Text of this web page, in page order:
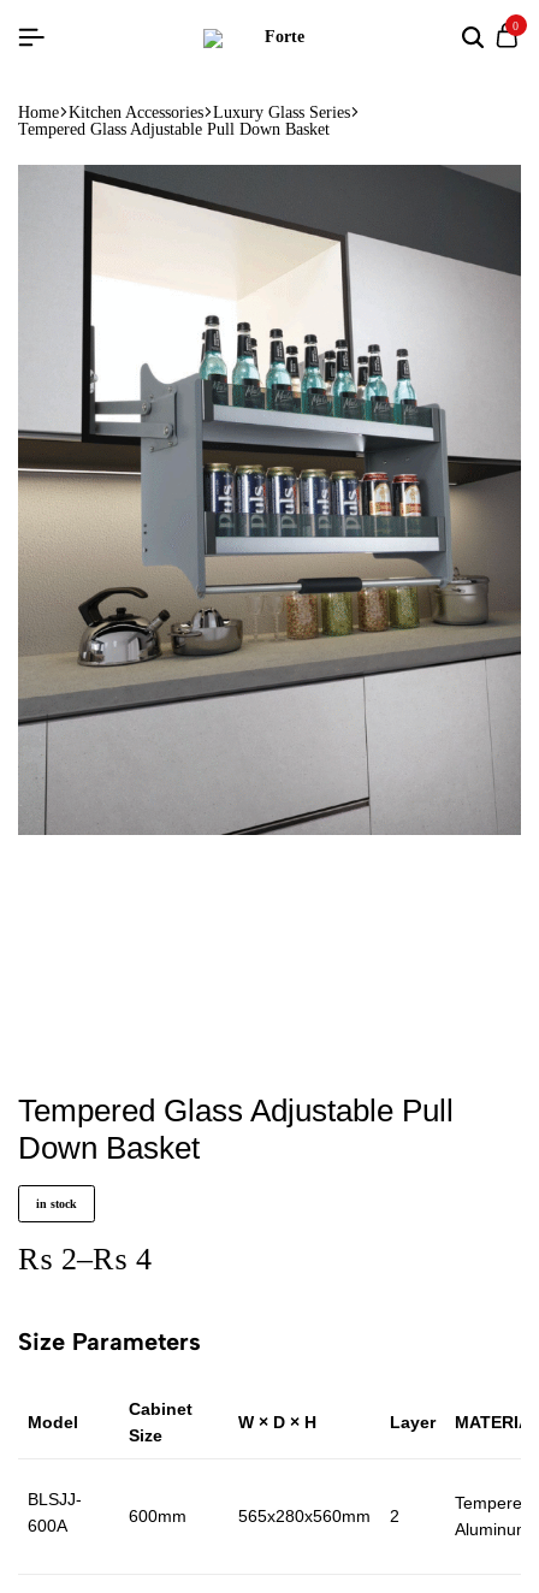
0
Home Kitchen Accessories Luxury Glass Series
Tempered Glass Adjustable Pull Down Basket
Tempered Glass Adjustable Pull
Down Basket
in stock
₨ 2–₨ 4
Size Parameters
Model
Cabinet
Size
W × D × H Layer
BLSJJ-
600A
600mm 565x280x560mm 2
Tempered
Aluminum